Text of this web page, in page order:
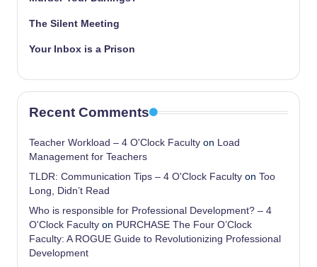
The Silent Meeting
Your Inbox is a Prison
Recent Comments
Teacher Workload – 4 O'Clock Faculty on Load
Management for Teachers
TLDR: Communication Tips – 4 O'Clock Faculty on Too
Long, Didn’t Read
Who is responsible for Professional Development? – 4
O'Clock Faculty on PURCHASE The Four O’Clock
Faculty: A ROGUE Guide to Revolutionizing Professional
Development